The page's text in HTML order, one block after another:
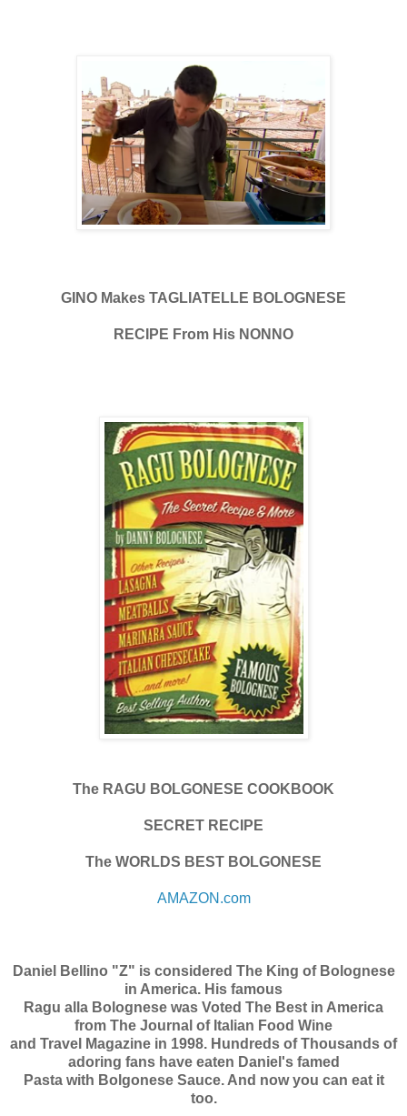
GINO Makes TAGLIATELLE BOLOGNESE
RECIPE From His NONNO
The RAGU BOLGONESE COOKBOOK
SECRET RECIPE
The WORLDS BEST BOLGONESE
AMAZON.com
Daniel Bellino "Z" is considered The King of Bolognese
in America. His famous
Ragu alla Bolognese was Voted The Best in America
from The Journal of Italian Food Wine
and Travel Magazine in 1998. Hundreds of Thousands of
adoring fans have eaten Daniel's famed
Pasta with Bolgonese Sauce. And now you can eat it
too.